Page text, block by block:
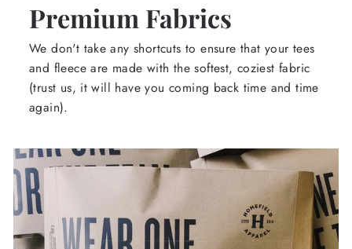
Premium Fabrics
We don't take any shortcuts to ensure that your tees
and fleece are made with the softest, coziest fabric
(trust us, it will have you coming back time and time
again).